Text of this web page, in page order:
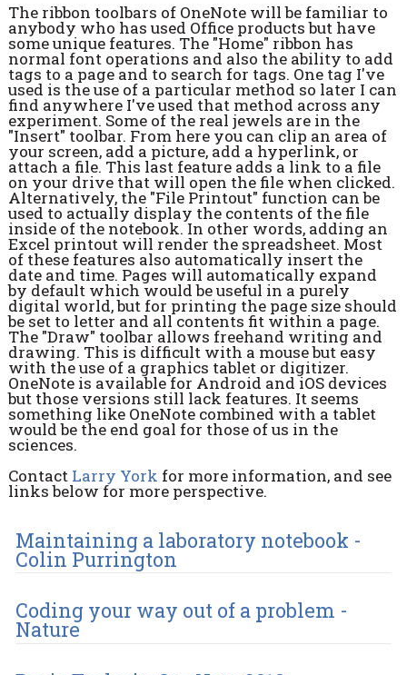
The ribbon toolbars of OneNote will be familiar to
anybody who has used Office products but have
some unique features. The "Home" ribbon has
normal font operations and also the ability to add
tags to a page and to search for tags. One tag I've
used is the use of a particular method so later I can
find anywhere I've used that method across any
experiment. Some of the real jewels are in the
"Insert" toolbar. From here you can clip an area of
your screen, add a picture, add a hyperlink, or
attach a file. This last feature adds a link to a file
on your drive that will open the file when clicked.
Alternatively, the "File Printout" function can be
used to actually display the contents of the file
inside of the notebook. In other words, adding an
Excel printout will render the spreadsheet. Most
of these features also automatically insert the
date and time. Pages will automatically expand
by default which would be useful in a purely
digital world, but for printing the page size should
be set to letter and all contents fit within a page.
The "Draw" toolbar allows freehand writing and
drawing. This is difficult with a mouse but easy
with the use of a graphics tablet or digitizer.
OneNote is available for Android and iOS devices
but those versions still lack features. It seems
something like OneNote combined with a tablet
would be the end goal for those of us in the
sciences.
Contact Larry York for more information, and see
links below for more perspective.
Maintaining a laboratory notebook -
Colin Purrington
Coding your way out of a problem -
Nature